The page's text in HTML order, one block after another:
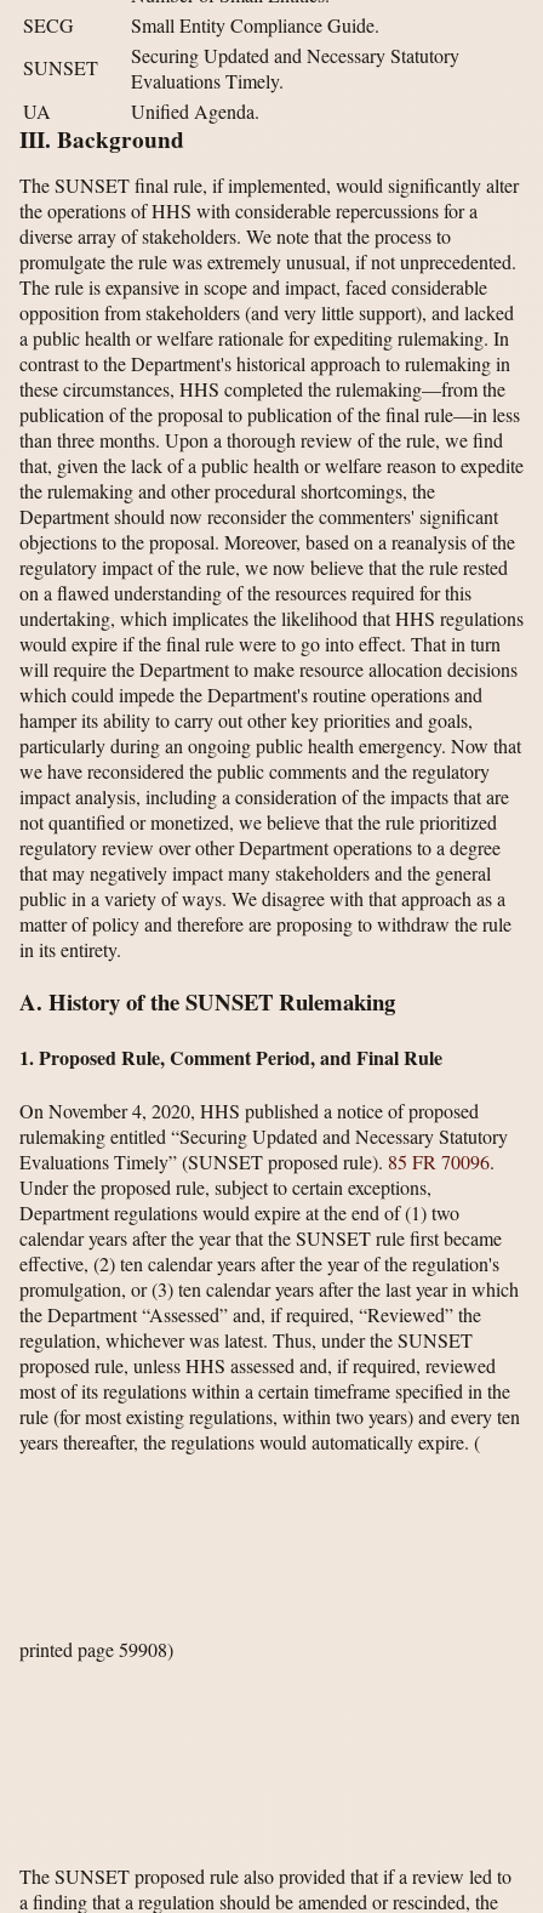
SECG
Small Entity Compliance Guide.
SUNSET
Securing Updated and Necessary Statutory
Evaluations Timely.
UA
Unified Agenda.
III. Background
The SUNSET final rule, if implemented, would significantly alter
the operations of HHS with considerable repercussions for a
diverse array of stakeholders. We note that the process to
promulgate the rule was extremely unusual, if not unprecedented.
The rule is expansive in scope and impact, faced considerable
opposition from stakeholders (and very little support), and lacked
a public health or welfare rationale for expediting rulemaking. In
contrast to the Department's historical approach to rulemaking in
these circumstances, HHS completed the rulemaking—from the
publication of the proposal to publication of the final rule—in less
than three months. Upon a thorough review of the rule, we find
that, given the lack of a public health or welfare reason to expedite
the rulemaking and other procedural shortcomings, the
Department should now reconsider the commenters' significant
objections to the proposal. Moreover, based on a reanalysis of the
regulatory impact of the rule, we now believe that the rule rested
on a flawed understanding of the resources required for this
undertaking, which implicates the likelihood that HHS regulations
would expire if the final rule were to go into effect. That in turn
will require the Department to make resource allocation decisions
which could impede the Department's routine operations and
hamper its ability to carry out other key priorities and goals,
particularly during an ongoing public health emergency. Now that
we have reconsidered the public comments and the regulatory
impact analysis, including a consideration of the impacts that are
not quantified or monetized, we believe that the rule prioritized
regulatory review over other Department operations to a degree
that may negatively impact many stakeholders and the general
public in a variety of ways. We disagree with that approach as a
matter of policy and therefore are proposing to withdraw the rule
in its entirety.
A. History of the SUNSET Rulemaking
1. Proposed Rule, Comment Period, and Final Rule
On November 4, 2020, HHS published a notice of proposed
rulemaking entitled “Securing Updated and Necessary Statutory
Evaluations Timely” (SUNSET proposed rule). 85 FR 70096.
Under the proposed rule, subject to certain exceptions,
Department regulations would expire at the end of (1) two
calendar years after the year that the SUNSET rule first became
effective, (2) ten calendar years after the year of the regulation's
promulgation, or (3) ten calendar years after the last year in which
the Department “Assessed” and, if required, “Reviewed” the
regulation, whichever was latest. Thus, under the SUNSET
proposed rule, unless HHS assessed and, if required, reviewed
most of its regulations within a certain timeframe specified in the
rule (for most existing regulations, within two years) and every ten
years thereafter, the regulations would automatically expire. (
printed page 59908)
The SUNSET proposed rule also provided that if a review led to
a finding that a regulation should be amended or rescinded, the